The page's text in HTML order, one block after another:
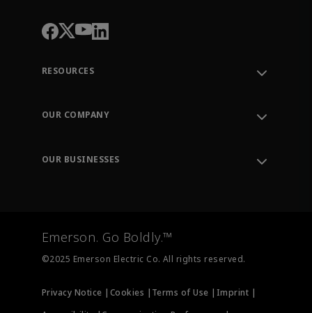
RESOURCES
Order Tracking
Training
OUR COMPANY
OUR BUSINESSES
Measurement Instrumentation
Emerson. Go Boldly.™
©2025 Emerson Electric Co. All rights reserved.
Privacy Notice | Cookies | Terms of Use | Imprint |